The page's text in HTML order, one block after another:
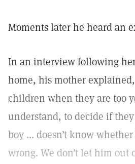
Moments later he heard an
In an interview following her
home, his mother
children when they are too
understand, to decide if
boy ... doesn’t know
wrong. We don’t let him out